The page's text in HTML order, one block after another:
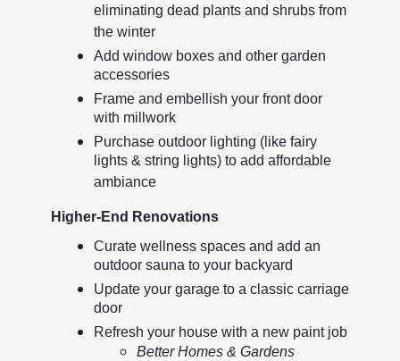
eliminating dead plants and shrubs from
the winter
Add window boxes and other garden
accessories
Frame and embellish your front door
with millwork
Purchase outdoor lighting (like fairy
lights & string lights) to add affordable
ambiance
Higher-End Renovations
Curate wellness spaces and add an
outdoor sauna to your backyard
Update your garage to a classic carriage
door
Refresh your house with a new paint job
Better Homes & Gardens